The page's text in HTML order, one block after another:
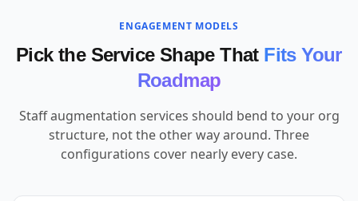
ENGAGEMENT MODELS
Pick the Service Shape That Fits Your
Roadmap
Staff augmentation services should bend to your org
structure, not the other way around. Three
configurations cover nearly every case.